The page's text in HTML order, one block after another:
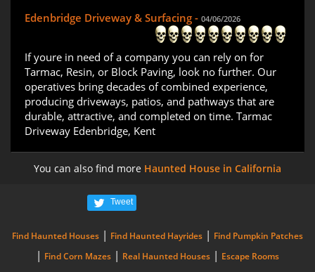
Edenbridge Driveway & Surfacing - 04/06/2026
If youre in need of a company you can rely on for
Tarmac, Resin, or Block Paving, look no further. Our
operatives bring decades of combined experience,
producing driveways, patios, and pathways that are
durable, attractive, and completed on time. Tarmac
Driveway Edenbridge, Kent
You can also find more Haunted House in California
Tweet
Find Haunted Houses | Find Haunted Hayrides | Find Pumpkin Patches
| Find Corn Mazes | Real Haunted Houses | Escape Rooms